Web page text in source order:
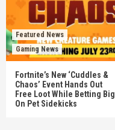
Featured News
Gaming News
Fortnite’s New ‘Cuddles &
Chaos’ Event Hands Out
Free Loot While Betting Big
On Pet Sidekicks